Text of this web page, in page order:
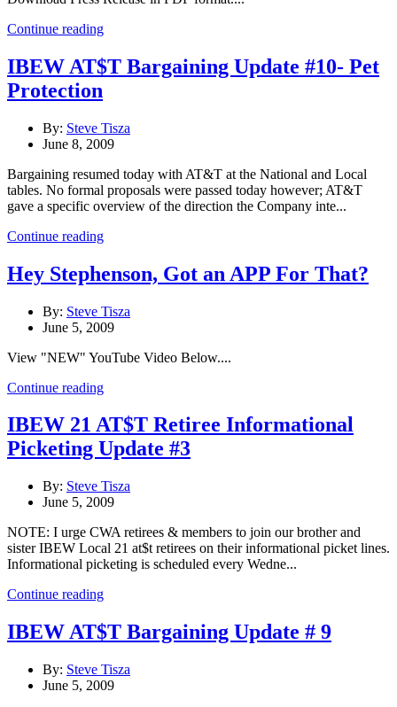
Continue reading
IBEW AT$T Bargaining Update #10- Pet
Protection
By: Steve Tisza
June 8, 2009
Bargaining resumed today with AT&T at the National and Local
tables. No formal proposals were passed today however; AT&T
gave a specific overview of the direction the Company inte...
Continue reading
Hey Stephenson, Got an APP For That?
By: Steve Tisza
June 5, 2009
View "NEW" YouTube Video Below....
Continue reading
IBEW 21 AT$T Retiree Informational
Picketing Update #3
By: Steve Tisza
June 5, 2009
NOTE: I urge CWA retirees & members to join our brother and
sister IBEW Local 21 at$t retirees on their informational picket lines.
Informational picketing is scheduled every Wedne...
Continue reading
IBEW AT$T Bargaining Update # 9
By: Steve Tisza
June 5, 2009